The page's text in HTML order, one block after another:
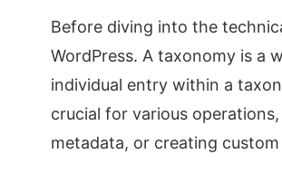
Before diving into the
WordPress. A taxonomy is a
individual entry within a
crucial for various
metadata, or creating custom